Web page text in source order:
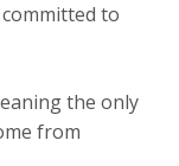
to
the only
from